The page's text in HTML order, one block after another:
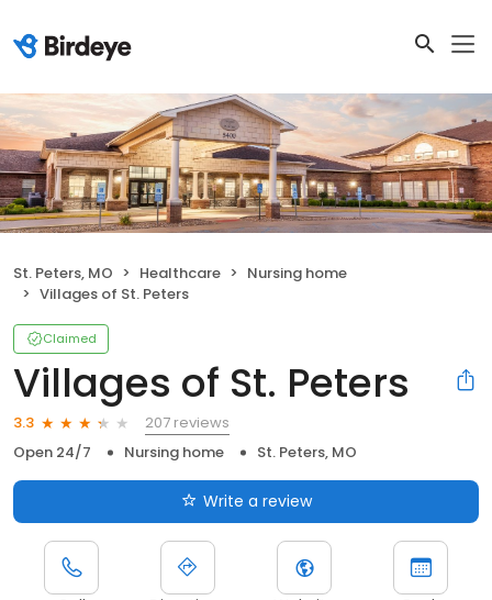
St. Peters, MO Healthcare
Nursing home
Villages of St. Peters
Claimed
Villages of St. Peters
3.3
207 reviews
Open 24/7
Nursing home St. Peters, MO
Write a review